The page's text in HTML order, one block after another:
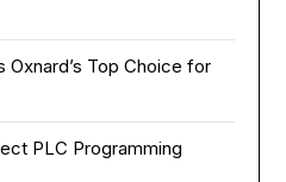
Top Choice for
PLC Programming